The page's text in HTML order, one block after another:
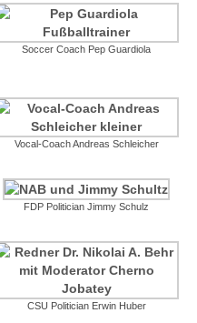
Soccer Coach Pep Guardiola
Vocal-Coach Andreas Schleicher
FDP Politician Jimmy Schulz
CSU Politician Erwin Huber